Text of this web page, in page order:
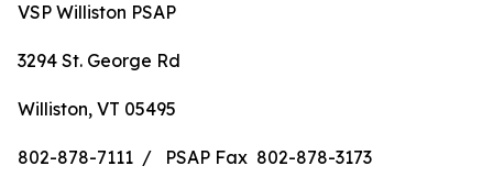
VSP Williston PSAP
3294 St. George Rd
Williston, VT 05495
802-878-7111 / PSAP Fax 802-878-3173